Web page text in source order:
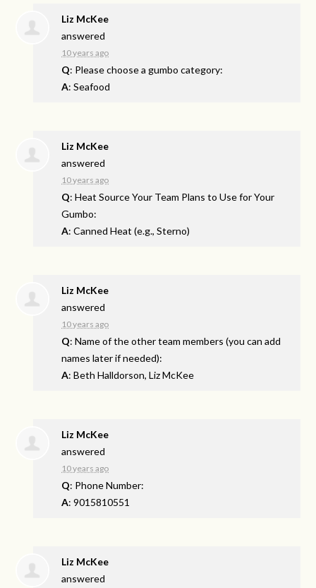
Liz McKee
answered
10 years ago
Q: Please choose a gumbo category:
A: Seafood
Liz McKee
answered
10 years ago
Q: Heat Source Your Team Plans to Use for Your
Gumbo:
A: Canned Heat (e.g., Sterno)
Liz McKee
answered
10 years ago
Q: Name of the other team members (you can add
names later if needed):
A: Beth Halldorson, Liz McKee
Liz McKee
answered
10 years ago
Q: Phone Number:
A: 9015810551
Liz McKee
answered